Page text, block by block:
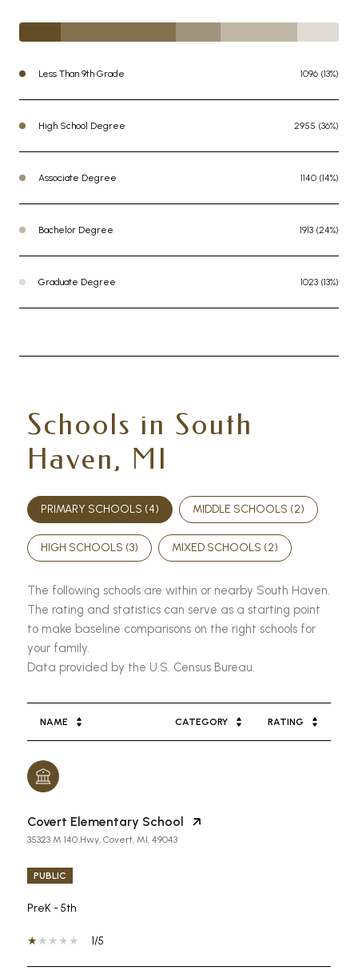
Less Than 9th Grade 1096 (13%)
High School Degree 2955 (36%)
Associate Degree 1140 (14%)
Bachelor Degree 1913 (24%)
Graduate Degree 1023 (13%)
Schools in South
Haven, MI
PRIMARY SCHOOLS (4) MIDDLE SCHOOLS (2)
HIGH SCHOOLS (3) MIXED SCHOOLS (2)
The following schools are within or nearby South Haven.
The rating and statistics can serve as a starting point
to make baseline comparisons on the right schools for
your family.
NAME CATEGORY RATING
Covert Elementary School
35323 M 140 Hwy, Covert, MI, 49043
PUBLIC
PreK - 5th
1/5